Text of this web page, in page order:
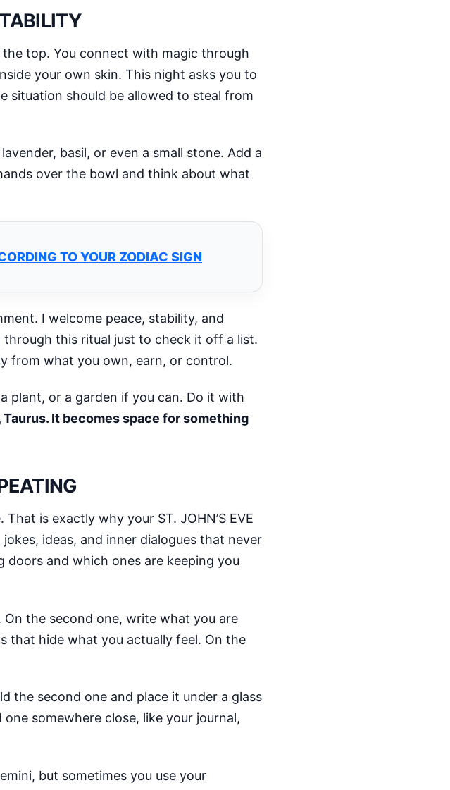
the top. You connect with magic through
your own skin. This night asks you to
situation should be allowed to steal from
basil, or even a small stone. Add a
over the bowl and think about what
TO YOUR ZODIAC SIGN
I welcome peace, stability, and
through this ritual just to check it off a list.
from what you own, earn, or control.
plant, or a garden if you can. Do it with
It becomes space for something
is exactly why your ST. JOHN’S EVE
ideas, and inner dialogues that never
and which ones are keeping you
the second one, write what you are
that hide what you actually feel. On the
the second one and place it under a glass
somewhere close, like your journal,
but sometimes you use your